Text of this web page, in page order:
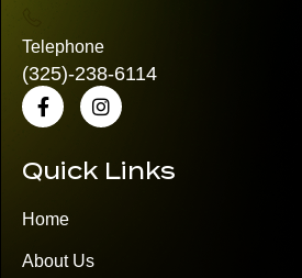
Telephone
(325)-238-6114
Quick Links
Home
About Us